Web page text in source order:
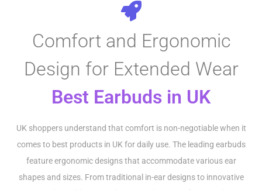
Comfort and Ergonomic
Design for Extended Wear
Best Earbuds in UK
UK shoppers understand that comfort is non-negotiable when it
comes to best products in UK for daily use. The leading earbuds
feature ergonomic designs that accommodate various ear
shapes and sizes. From traditional in-ear designs to innovative